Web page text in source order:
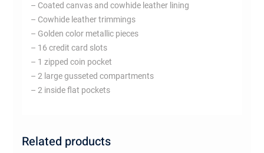
– Coated canvas and cowhide leather lining
– Cowhide leather trimmings
– Golden color metallic pieces
– 16 credit card slots
– 1 zipped coin pocket
– 2 large gusseted compartments
– 2 inside flat pockets
Related products